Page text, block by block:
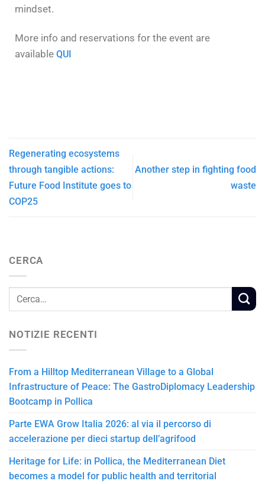
mindset.
More info and reservations for the event are
available QUI
Regenerating ecosystems
through tangible actions:
Future Food Institute goes to
COP25
Another step in fighting food
waste
CERCA
NOTIZIE RECENTI
From a Hilltop Mediterranean Village to a Global
Infrastructure of Peace: The GastroDiplomacy Leadership
Bootcamp in Pollica
Parte EWA Grow Italia 2026: al via il percorso di
accelerazione per dieci startup dell’agrifood
Heritage for Life: in Pollica, the Mediterranean Diet
becomes a model for public health and territorial